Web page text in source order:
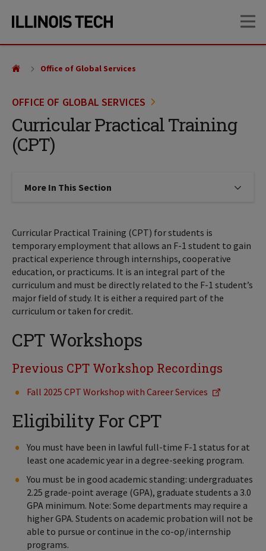
site
content
OFFICE OF GLOBAL SERVICES
Curricular Practical Training
(CPT)
Office of Global Services
More In This Section Click to expose navigation links
Curricular Practical Training (CPT) for students is
temporary employment that allows an F-1 student to gain
practical experience through internships, cooperative
education, or practicums. It is an integral part of the
curriculum and must be directly related to the F-1 student’s
major field of study. It is either a required part of the
curriculum or taken for credit.
CPT Workshops
Previous CPT Workshop Recordings
Fall 2025 CPT Workshop with Career Services
Eligibility For CPT
You must have been in lawful full-time F-1 status for at
least one academic year in a degree-seeking program.
You must be in good academic standing: undergraduates
2.25 grade-point average (GPA), graduate students a 3.0
GPA minimum. Note: Some departments may require a
higher GPA. Students on academic probation will not be
able to pursue or continue in the co-op/internship
programs.